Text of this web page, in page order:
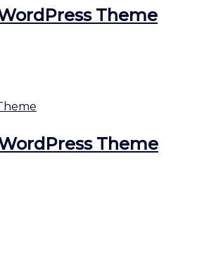
Theme
Theme